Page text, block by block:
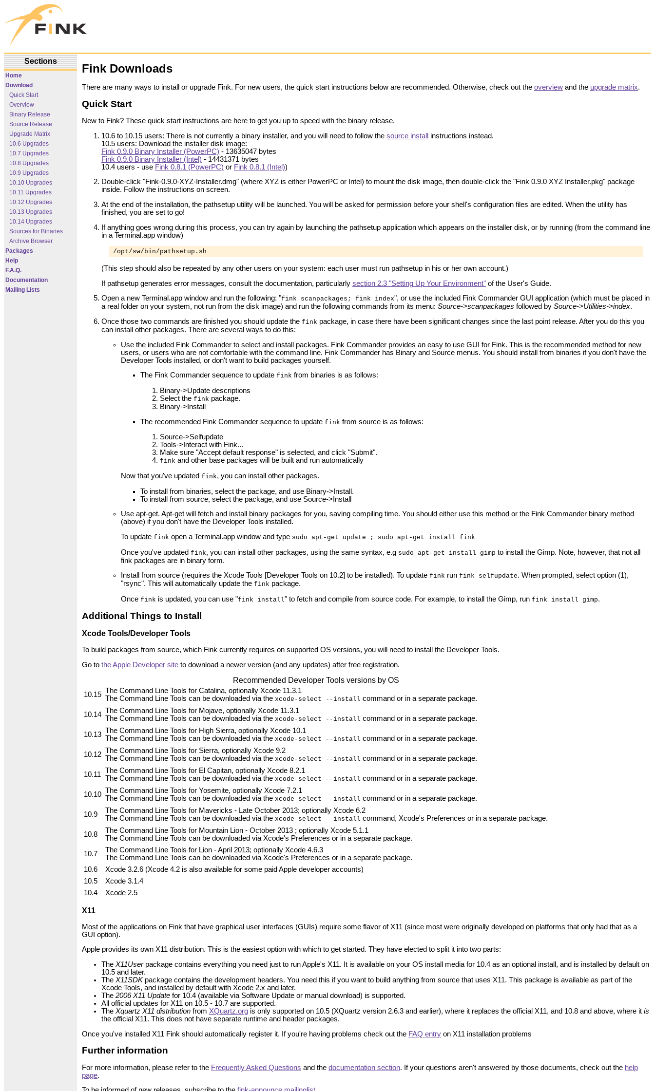
Sections
Home
Download
Quick Start
Overview
Binary Release
Source Release
Upgrade Matrix
10.6 Upgrades
10.7 Upgrades
10.8 Upgrades
10.9 Upgrades
10.10 Upgrades
10.11 Upgrades
10.12 Upgrades
10.13 Upgrades
10.14 Upgrades
Sources for Binaries
Archive Browser
Packages
Help
F.A.Q.
Documentation
Mailing Lists
Fink Downloads
There are many ways to install or upgrade Fink. For new users, the quick start instructions below are recommended. Otherwise, check out the overview and the upgrade matrix.
Quick Start
New to Fink? These quick start instructions are here to get you up to speed with the binary release.
10.6 to 10.15 users: There is not currently a binary installer, and you will need to follow the source install
instructions instead.
10.5 users: Download the installer disk image:
Fink 0.9.0 Binary Installer (PowerPC) - 13635047 bytes
Fink 0.9.0 Binary Installer (Intel) - 14431371 bytes
10.4 users - use Fink 0.8.1 (PowerPC) or Fink 0.8.1 (Intel))
Double-click "Fink-0.9.0-XYZ-Installer.dmg" (where XYZ is either PowerPC or Intel) to mount the disk image, then double-click the "Fink 0.9.0 XYZ Installer.pkg" package
inside. Follow the instructions on screen.
At the end of the installation, the pathsetup utility will be launched. You will be asked for permission before your shell's configuration files are edited. When the utility has
finished, you are set to go!
If anything goes wrong during this process, you can try again by launching the pathsetup application which appears on the installer disk, or by running (from the command line
in a Terminal.app window)
/opt/sw/bin/pathsetup.sh
(This step should also be repeated by any other users on your system: each user must run pathsetup in his or her own account.)
If pathsetup generates error messages, consult the documentation, particularly section 2.3 "Setting Up Your Environment" of the User's Guide.
Open a new Terminal.app window and run the following: "fink scanpackages; fink index", or use the included Fink Commander GUI application (which must be placed in
a real folder on your system, not run from the disk image) and run the following commands from its menu: Source->scanpackages followed by Source->Utilities->index.
Once those two commands are finished you should update the fink package, in case there have been significant changes since the last point release. After you do this you
can install other packages. There are several ways to do this:
Use the included Fink Commander to select and install packages. Fink Commander provides an easy to use GUI for Fink. This is the recommended method for new
users, or users who are not comfortable with the command line. Fink Commander has Binary and Source menus. You should install from binaries if you don't have the
Developer Tools installed, or don't want to build packages yourself.
The Fink Commander sequence to update fink from binaries is as follows:
Binary->Update descriptions
Select the fink package.
Binary->Install
The recommended Fink Commander sequence to update fink from source is as follows:
Source->Selfupdate
Tools->Interact with Fink...
Make sure "Accept default response" is selected, and click "Submit".
fink and other base packages will be built and run automatically
Now that you've updated fink, you can install other packages.
To install from binaries, select the package, and use Binary->Install.
To install from source, select the package, and use Source->Install
Use apt-get. Apt-get will fetch and install binary packages for you, saving compiling time. You should either use this method or the Fink Commander binary method
(above) if you don't have the Developer Tools installed.
To update fink open a Terminal.app window and type sudo apt-get update ; sudo apt-get install fink
Once you've updated fink, you can install other packages, using the same syntax, e.g sudo apt-get install gimp to install the Gimp. Note, however, that not all
fink packages are in binary form.
Install from source (requires the Xcode Tools [Developer Tools on 10.2] to be installed). To update fink run fink selfupdate. When prompted, select option (1),
"rsync". This will automatically update the fink package.
Once fink is updated, you can use "fink install" to fetch and compile from source code. For example, to install the Gimp, run fink install gimp.
Additional Things to Install
Xcode Tools/Developer Tools
To build packages from source, which Fink currently requires on supported OS versions, you will need to install the Developer Tools.
Go to the Apple Developer site to download a newer version (and any updates) after free registration.
Recommended Developer Tools versions by OS
10.15 The Command Line Tools for Catalina, optionally Xcode 11.3.1
The Command Line Tools can be downloaded via the xcode-select --install command or in a separate package.
10.14 The Command Line Tools for Mojave, optionally Xcode 11.3.1
The Command Line Tools can be downloaded via the xcode-select --install command or in a separate package.
10.13 The Command Line Tools for High Sierra, optionally Xcode 10.1
The Command Line Tools can be downloaded via the xcode-select --install command or in a separate package.
10.12 The Command Line Tools for Sierra, optionally Xcode 9.2
The Command Line Tools can be downloaded via the xcode-select --install command or in a separate package.
10.11
The Command Line Tools for El Capitan, optionally Xcode 8.2.1
The Command Line Tools can be downloaded via the xcode-select --install command or in a separate package.
10.10 The Command Line Tools for Yosemite, optionally Xcode 7.2.1
The Command Line Tools can be downloaded via the xcode-select --install command or in a separate package.
10.9
The Command Line Tools for Mavericks - Late October 2013; optionally Xcode 6.2
The Command Line Tools can be downloaded via the xcode-select --install command, Xcode's Preferences or in a separate package.
10.8
The Command Line Tools for Mountain Lion - October 2013 ; optionally Xcode 5.1.1
The Command Line Tools can be downloaded via Xcode's Preferences or in a separate package.
10.7
The Command Line Tools for Lion - April 2013; optionally Xcode 4.6.3
The Command Line Tools can be downloaded via Xcode's Preferences or in a separate package.
10.6
Xcode 3.2.6 (Xcode 4.2 is also available for some paid Apple developer accounts)
10.5
Xcode 3.1.4
10.4
Xcode 2.5
X11
Most of the applications on Fink that have graphical user interfaces (GUIs) require some flavor of X11 (since most were originally developed on platforms that only had that as a
GUI option).
Apple provides its own X11 distribution. This is the easiest option with which to get started. They have elected to split it into two parts:
The X11Userpackage contains everything you need just to run Apple's X11. It is available on your OS install media for 10.4 as an optional install, and is installed by default on
10.5 and later.
The X11SDKpackage contains the development headers. You need this if you want to build anything from source that uses X11. This package is available as part of the
Xcode Tools, and installed by default with Xcode 2.x and later.
The 2006 X11 Update for 10.4 (available via Software Update or manual download) is supported.
All official updates for X11 on 10.5 - 10.7 are supported.
The Xquartz X11 distribution from XQuartz.org is only supported on 10.5 (XQuartz version 2.6.3 and earlier), where it replaces the official X11, and 10.8 and above, where it is
the official X11. This does not have separate runtime and header packages.
Once you've installed X11 Fink should automatically register it. If you're having problems check out the FAQ entry on X11 installation problems
Further information
For more information, please refer to the Frequently Asked Questions and the documentation section. If your questions aren't answered by those documents, check out the help
page.